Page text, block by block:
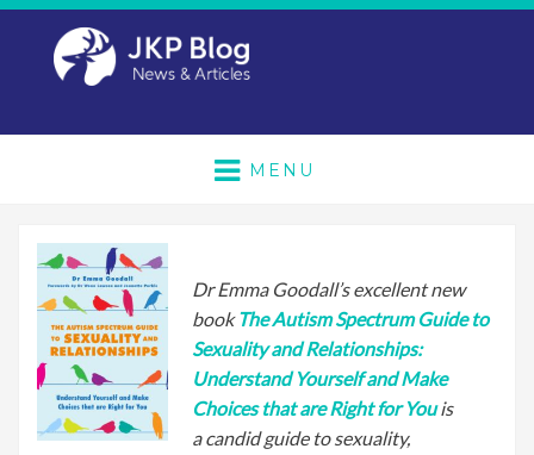
MENU
Dr Emma Goodall’s excellent new
bookThe Autism Spectrum Guide to
Sexuality and Relationships:
Understand Yourself and Make
Choices that are Right for Youis
a candid guide to sexuality,